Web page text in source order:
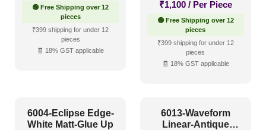
🟢 Free Shipping over 12
pieces
₹399 shipping for under 12
pieces
🧾 18% GST applicable
₹1,100 / Per Piece
🟢 Free Shipping over 12
pieces
₹399 shipping for under 12
pieces
🧾 18% GST applicable
6004-Eclipse Edge-
White Matt-Glue Up
6013-Waveform
Linear-Antique